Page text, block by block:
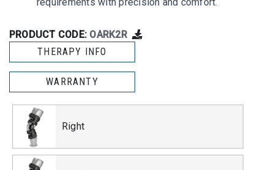
PRODUCT CODE: OARK2R
THERAPY INFO
WARRANTY
Right